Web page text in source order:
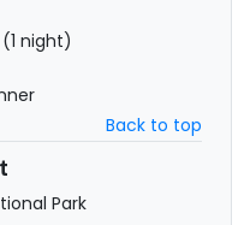
night)
Back to top